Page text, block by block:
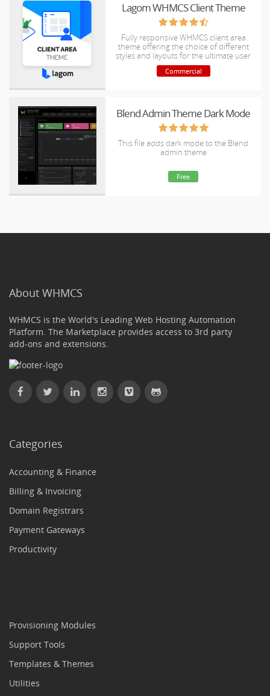
Lagom WHMCS Client Theme
Fully responsive WHMCS client area
theme offering the choice of different
styles and layouts for the ultimate user
experience.
Commercial
Blend Admin Theme Dark Mode
This file adds dark mode to the Blend
admin theme
Free
About WHMCS
WHMCS is the World's Leading Web Hosting Automation
Platform. The Marketplace provides access to 3rd party
add-ons and extensions.
Categories
Accounting & Finance
Billing & Invoicing
Domain Registrars
Payment Gateways
Productivity
Provisioning Modules
Support Tools
Templates & Themes
Utilities